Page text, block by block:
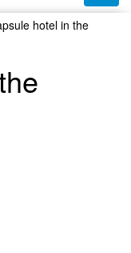
hotel in the